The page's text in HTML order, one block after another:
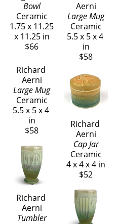
Bowl
Ceramic
1.75 x 11.25
x 11.25 in
$66
Richard
Aerni
Large Mug
Ceramic
5.5 x 5 x 4
in
$58
Aerni
Large Mug
Ceramic
5.5 x 5 x 4
in
$58
Richard
Aerni
Cap Jar
Ceramic
4 x 4 x 4 in
$52